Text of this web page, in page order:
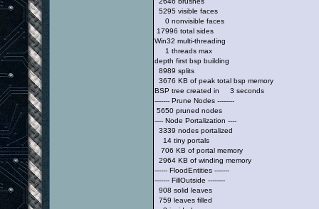
5295 visible faces
0 nonvisible faces
17996 total sides
Win32 multi-threading
1 threads max
depth first bsp building
8989 splits
3676 KB of peak total bsp memory
BSP tree created in 3 seconds
------- Prune Nodes --------
5650 pruned nodes
---- Node Portalization ----
3339 nodes portalized
14 tiny portals
706 KB of portal memory
2964 KB of winding memory
------ FloodEntities -------
------- FillOutside --------
908 solid leaves
759 leaves filled